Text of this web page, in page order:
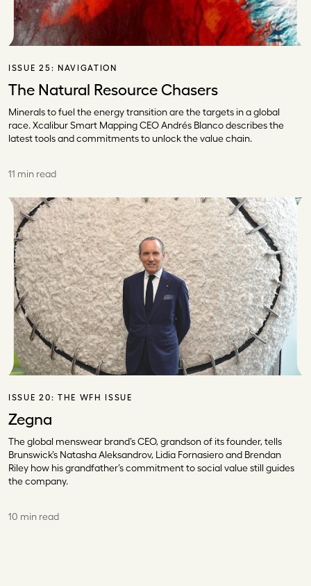
ISSUE 25: NAVIGATION
The Natural Resource Chasers
Minerals to fuel the energy transition are the targets in a global
race. Xcalibur Smart Mapping CEO Andrés Blanco describes the
latest tools and commitments to unlock the value chain.
11 min read
ISSUE 20: THE WFH ISSUE
Zegna
The global menswear brand’s CEO, grandson of its founder, tells
Brunswick’s Natasha Aleksandrov, Lidia Fornasiero and Brendan
Riley how his grandfather’s commitment to social value still guides
the company.
10 min read